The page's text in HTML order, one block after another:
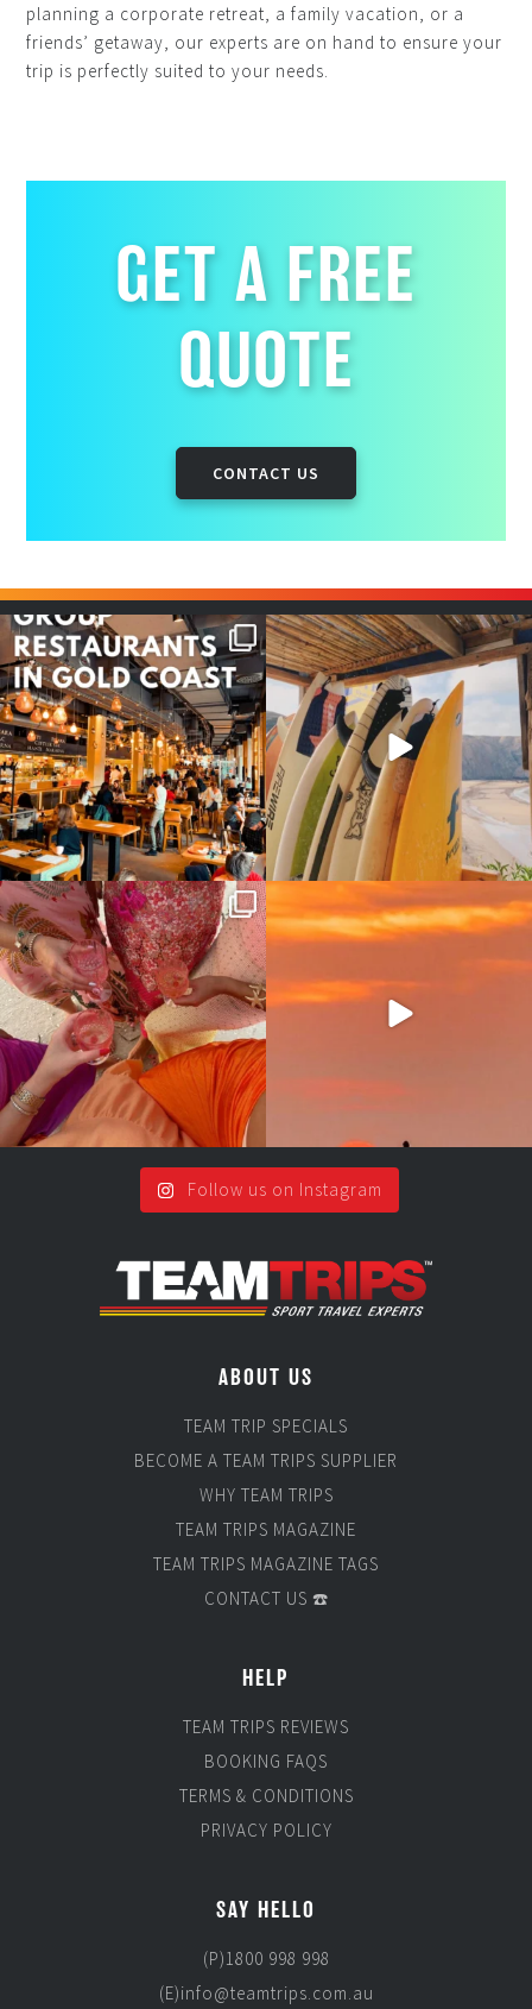
planning a corporate retreat, a family vacation, or a
friends’ getaway, our experts are on hand to ensure your
trip is perfectly suited to your needs.
GET A FREE
QUOTE
CONTACT US
Good food tastes better with
your crew ✨...
1 0
Boys trip will always be fun😎
#teamtrips...
4 0
Girls, bags packed, memories
waiting… this could...
2 0
So many things !😵‍💫
5
Follow us on Instagram
ABOUT US
TEAM TRIP SPECIALS
BECOME A TEAM TRIPS SUPPLIER
WHY TEAM TRIPS
TEAM TRIPS MAGAZINE
TEAM TRIPS MAGAZINE TAGS
CONTACT US ☎️
HELP
TEAM TRIPS REVIEWS
BOOKING FAQS
TERMS & CONDITIONS
PRIVACY POLICY
SAY HELLO
(P)1800 998 998
(E)info@teamtrips.com.au